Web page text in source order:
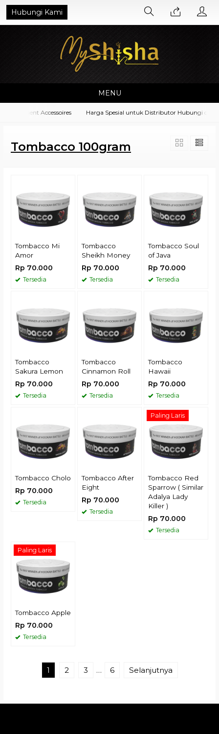
Hubungi Kami
MENU
Accessoires Harga Spesial untuk Distributor Hubungi di No.
Tombacco 100gram
Tombacco Mi
Amor
Rp 70.000
Tersedia
Tombacco
Sheikh Money
Rp 70.000
Tersedia
Tombacco Soul
of Java
Rp 70.000
Tersedia
Tombacco
Sakura Lemon
Rp 70.000
Tersedia
Tombacco
Cinnamon Roll
Rp 70.000
Tersedia
Tombacco
Hawaii
Rp 70.000
Tersedia
Tombacco Cholo
Rp 70.000
Tersedia
Tombacco After
Eight
Rp 70.000
Tersedia
Paling Laris
Tombacco Red
Sparrow ( Similar
Adalya Lady
Killer )
Rp 70.000
Tersedia
Paling Laris
Tombacco Apple
Rp 70.000
Tersedia
1 2 3 … 6 Selanjutnya